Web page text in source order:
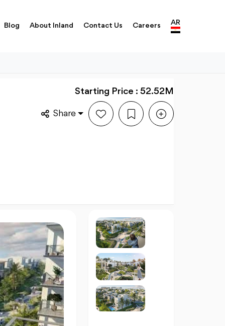
Blog About Inland Contact Us Careers AR
Starting Price : 52.52M
Share